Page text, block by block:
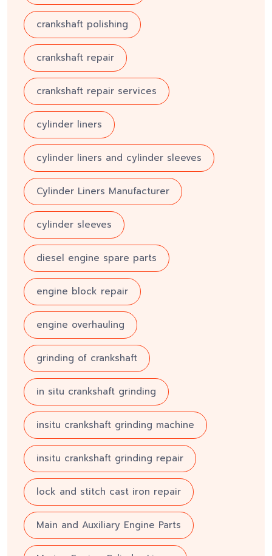
crankshaft polishing
crankshaft repair
crankshaft repair services
cylinder liners
cylinder liners and cylinder sleeves
Cylinder Liners Manufacturer
cylinder sleeves
diesel engine spare parts
engine block repair
engine overhauling
grinding of crankshaft
in situ crankshaft grinding
insitu crankshaft grinding machine
insitu crankshaft grinding repair
lock and stitch cast iron repair
Main and Auxiliary Engine Parts